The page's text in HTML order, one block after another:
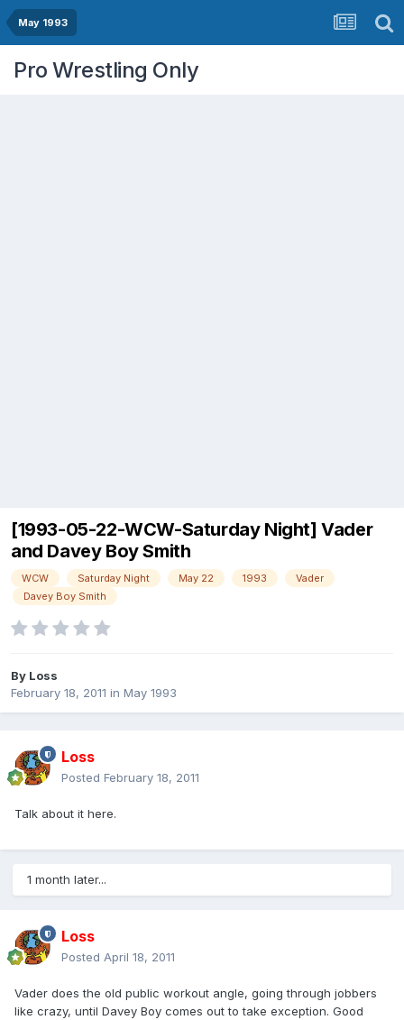
May 1993
Pro Wrestling Only
[1993-05-22-WCW-Saturday Night] Vader
and Davey Boy Smith
WCW Saturday Night May 22 1993
Vader
Davey Boy Smith
By Loss
February 18, 2011 in May 1993
Loss
Posted February 18, 2011
Talk about it here.
1 month later...
Loss
Posted April 18, 2011
Vader does the old public workout angle, going through jobbers
like crazy, until Davey Boy comes out to take exception. Good